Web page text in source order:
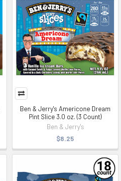
Ben & Jerry's Americone Dream
Pint Slice 3.0 oz. (3 Count)
Ben & Jerry's
$8.25